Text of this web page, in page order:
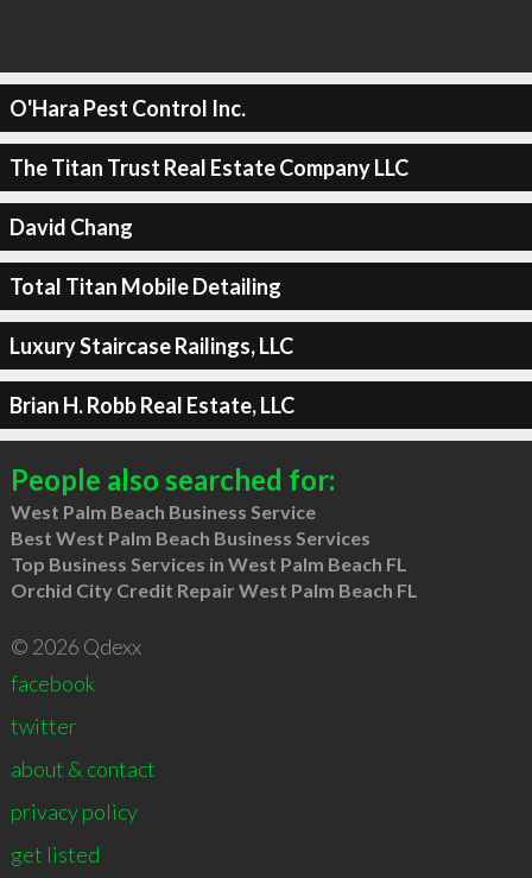
O'Hara Pest Control Inc.
The Titan Trust Real Estate Company LLC
David Chang
Total Titan Mobile Detailing
Luxury Staircase Railings, LLC
Brian H. Robb Real Estate, LLC
People also searched for:
West Palm Beach Business Service
Best West Palm Beach Business Services
Top Business Services in West Palm Beach FL
Orchid City Credit Repair West Palm Beach FL
© 2026 Qdexx
facebook
twitter
about & contact
privacy policy
get listed